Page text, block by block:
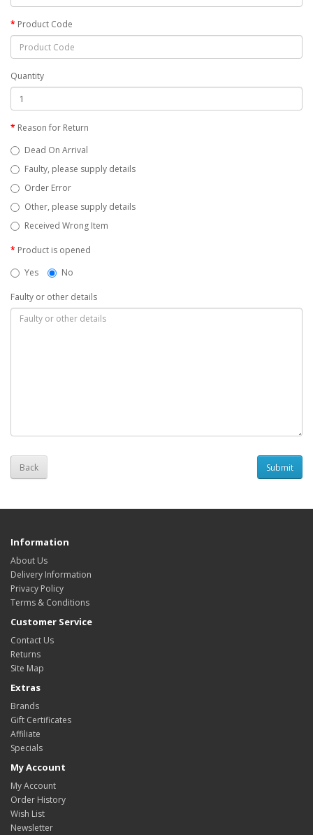
Product Code
Quantity
Reason for Return
Dead On Arrival
Faulty, please supply details
Order Error
Other, please supply details
Received Wrong Item
Product is opened
Yes
No
Faulty or other details
Back
Information
About Us
Delivery Information
Privacy Policy
Terms & Conditions
Customer Service
Contact Us
Returns
Site Map
Extras
Brands
Gift Certificates
Affiliate
Specials
My Account
My Account
Order History
Wish List
Newsletter